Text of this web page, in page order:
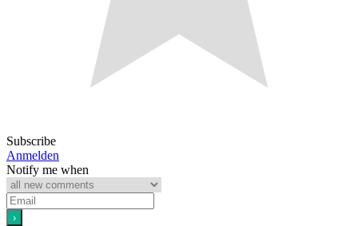
Subscribe
Anmelden
Notify me when